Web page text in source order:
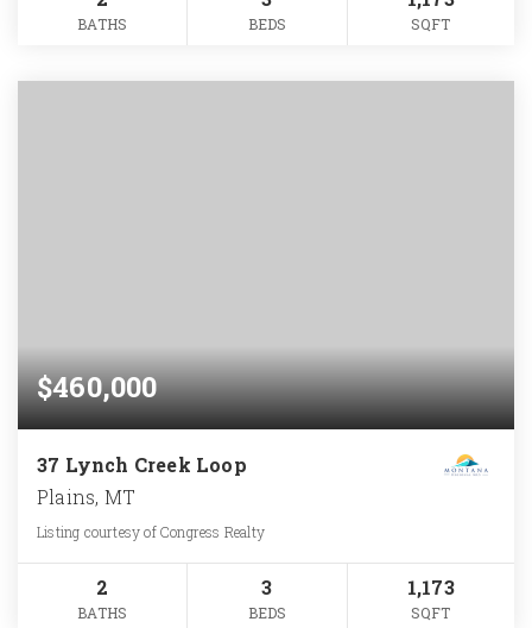
BATHS BEDS SQFT
$460,000
37 Lynch Creek Loop
Plains, MT
Listing courtesy of Congress Realty
2
BATHS
3
BEDS
1,173
SQFT